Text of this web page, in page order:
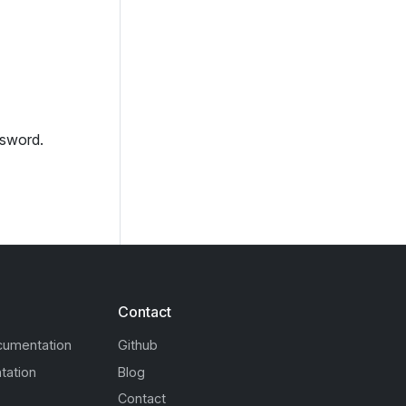
Contact
Github
Blog
Contact